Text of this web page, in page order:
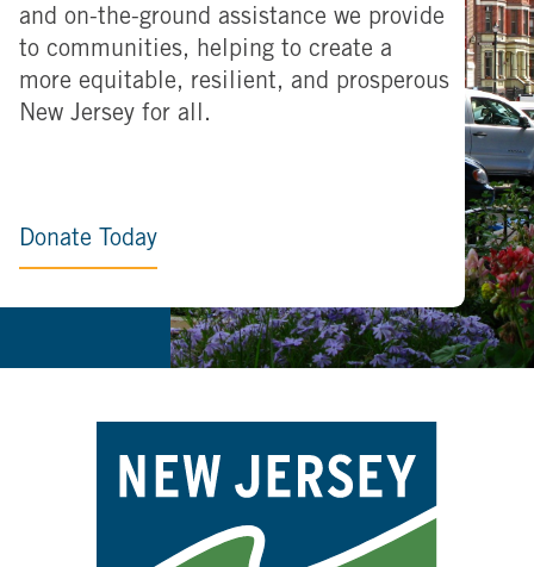
and on-the-ground assistance we provide
to communities, helping to create a
more equitable, resilient, and prosperous
New Jersey for all.
Donate Today